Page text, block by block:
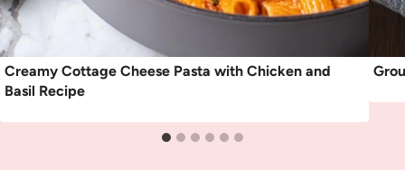
Creamy Cottage Cheese Pasta with Chicken and
Basil Recipe